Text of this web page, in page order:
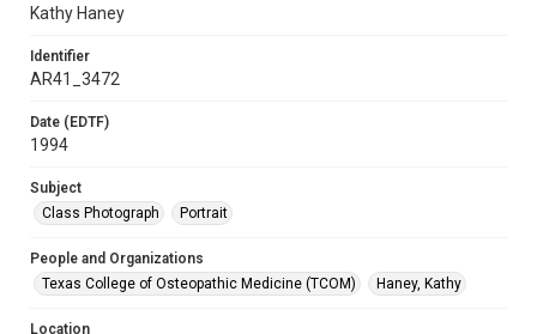
Kathy Haney
Identifier
AR41_3472
Date (EDTF)
1994
Subject
Class Photograph
Portrait
People and Organizations
Texas College of Osteopathic Medicine (TCOM)
Haney, Kathy
Location